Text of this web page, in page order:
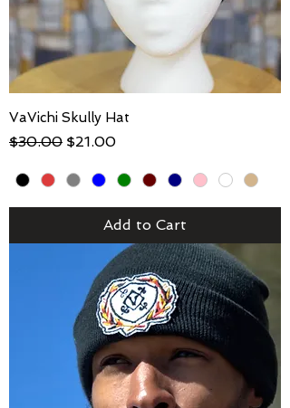
VaVichi Skully Hat
Regular Price
$30.00 Sale Price
$21.00
Add to Cart